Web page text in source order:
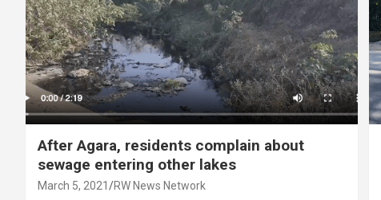
After Agara, residents complain about
sewage entering other lakes
March 5, 2021 RW News Network